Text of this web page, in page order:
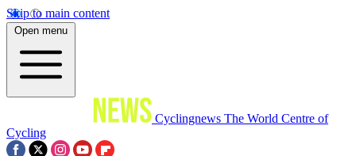
Skip to main content
Open menu
Cyclingnews The World Centre of
Cycling